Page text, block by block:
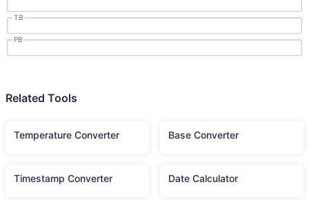
TB
PB
Related Tools
Temperature Converter Base Converter
Timestamp Converter Date Calculator